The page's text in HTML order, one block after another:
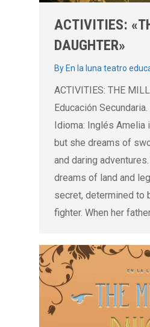
ACTIVITIES:
DAUGHTER»
By En la luna teatro
ACTIVITIES: THE
Educación
Idioma: Inglés Amelia
but she dreams of
and daring
dreams of land and
secret, determined to
fighter. When her